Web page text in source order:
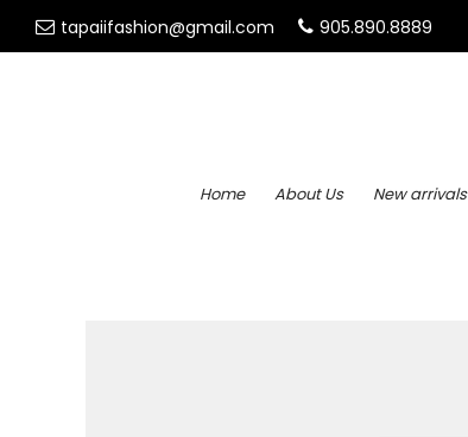
tapaiifashion@gmail.com 905.890.8889
Home About Us New arrivals